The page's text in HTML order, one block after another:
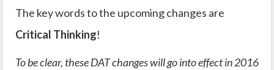
The key words to the upcoming changes are
Critical Thinking!
To be clear, these DAT changes will go into effect in 2016